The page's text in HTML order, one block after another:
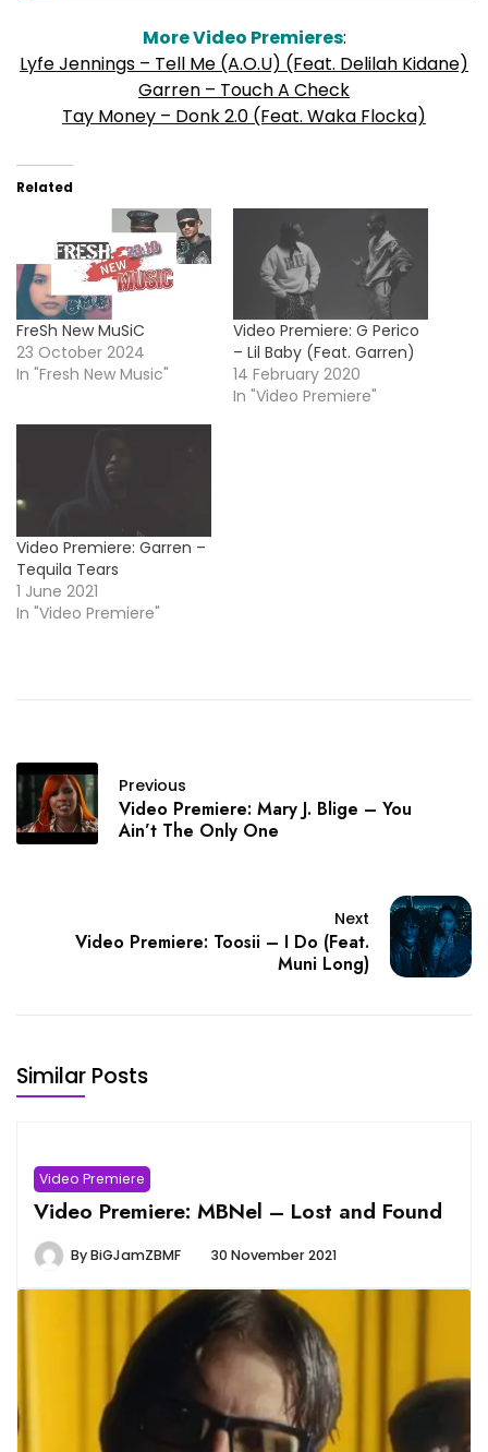
More Video Premieres:
Lyfe Jennings – Tell Me (A.O.U) (Feat. Delilah Kidane)
Garren – Touch A Check
Tay Money – Donk 2.0 (Feat. Waka Flocka)
Related
FreSh New MuSiC
23 October 2024
In "Fresh New Music"
Video Premiere: G Perico
– Lil Baby (Feat. Garren)
14 February 2020
In "Video Premiere"
Video Premiere: Garren –
Tequila Tears
1 June 2021
In "Video Premiere"
Previous
Video Premiere: Mary J. Blige – You
Ain’t The Only One
Next
Video Premiere: Toosii – I Do (Feat.
Muni Long)
Similar Posts
Video Premiere
Video Premiere: MBNel – Lost and Found
ByBiGJamZBMF 30 November 2021